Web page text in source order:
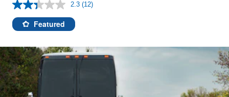
2.3 Read
link.
(12)
Featured